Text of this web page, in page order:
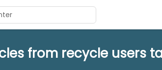
from recycle users